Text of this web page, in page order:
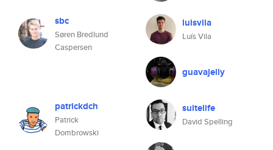
sbc
Søren Bredlund
Caspersen
luisvila
Luís Vila
guavajelly
patrickdch
Patrick
Dombrowski
suitelife
David Spelling